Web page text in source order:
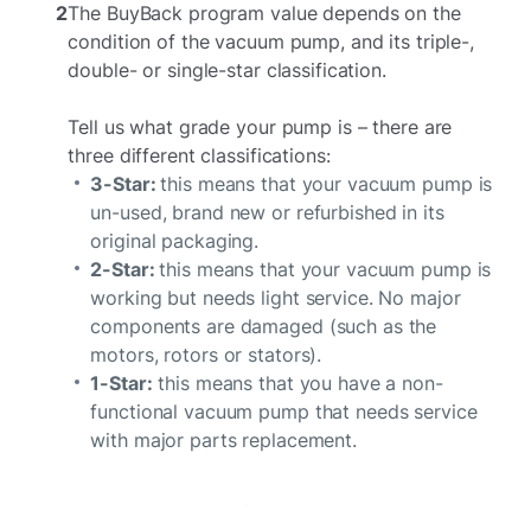
2The BuyBack program value depends on the
condition of the vacuum pump, and its triple-,
double- or single-star classification.
Tell us what grade your pump is – there are
three different classifications:
3-Star:this means that your vacuum pump is
un-used, brand new or refurbished in its
original packaging.
2-Star:this means that your vacuum pump is
working but needs light service. No major
components are damaged (such as the
motors, rotors or stators).
1-Star: this means that you have a non-
functional vacuum pump that needs service
with major parts replacement.